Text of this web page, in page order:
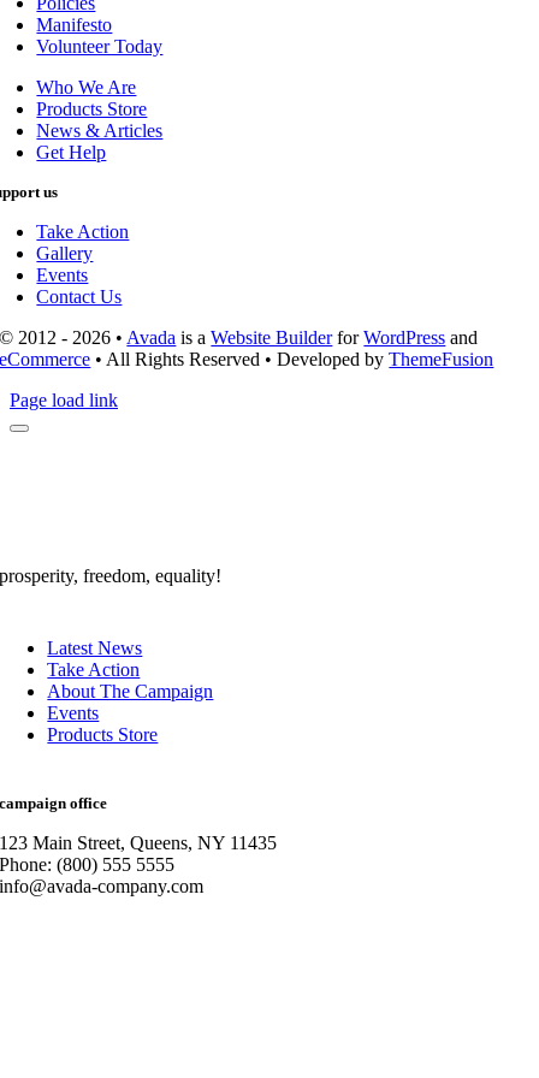
Manifesto
Volunteer Today
Who We Are
Products Store
News & Articles
Get Help
us
Take Action
Gallery
Events
Contact Us
© 2012 - 2026 • Avada is aWebsite BuilderforWordPress and
eCommerce • All Rights Reserved • Developed byThemeFusion
Page load link
prosperity, freedom, equality!
Latest News
Take Action
About The Campaign
Events
Products Store
campaign office
123 Main Street, Queens, NY 11435
Phone: (800) 555 5555
info@avada-company.com